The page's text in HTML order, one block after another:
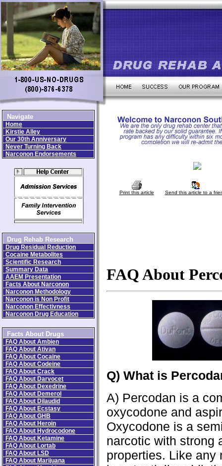
Navigate
Home
Kirstie Alley
Our 30th Anniversary
Never Turning Back
Narconon Endorsements
Drug Rehab Research
Drug Residual Reduction
Cocaine Metabolites
Scientific Research
Summary Data
AAEM Presentation
Facts About Narconon
Narconon Methodology
Narconon is Non Profit
Narconon Effectivness
Narconon Drug Education
Facts About Drugs
FAQ About Ambien
FAQ About Ativan
FAQ About Cocaine
FAQ About Codeine
FAQ About Crack
FAQ About Darvocet
FAQ About Dexedrine
FAQ About Demerol
FAQ About Dilaudid
FAQ About Ecstasy
FAQ About GHB
FAQ About Heroin
FAQ About Hydrocodone
FAQ About Ketamine
FAQ About Lortab
FAQ About LSD
FAQ About Marijuana
Print this article Send this article to a
FAQ About
Q) What is
A) Percodan is a
oxycodone and
Oxycodone is a
narcotic with strong
properties. Like any